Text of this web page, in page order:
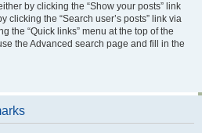
by clicking the “Show your posts” link
clicking the “Search user’s posts” link via
the “Quick links” menu at the top of the
the Advanced search page and fill in the